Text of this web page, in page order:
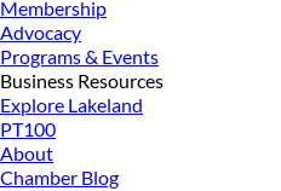
Membership
Advocacy
Programs & Events
Business Resources
Explore Lakeland
PT100
About
Chamber Blog